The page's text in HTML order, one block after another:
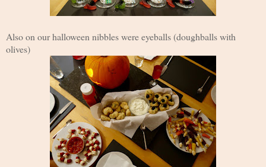
Also on our halloween nibbles were eyeballs (doughballs with
olives)